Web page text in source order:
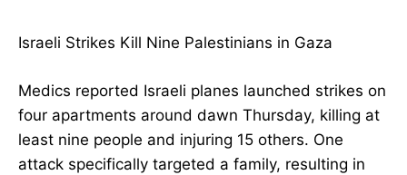
Israeli Strikes Kill Nine Palestinians in Gaza
Medics reported Israeli planes launched strikes on
four apartments around dawn Thursday, killing at
least nine people and injuring 15 others. One
attack specifically targeted a family, resulting in